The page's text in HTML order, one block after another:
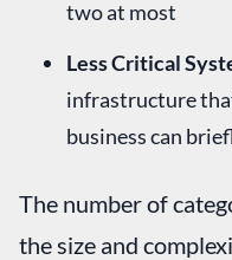
two at most
Less Critical
infrastructure
business can
The number of
the size and